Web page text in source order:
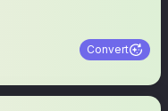
Convert